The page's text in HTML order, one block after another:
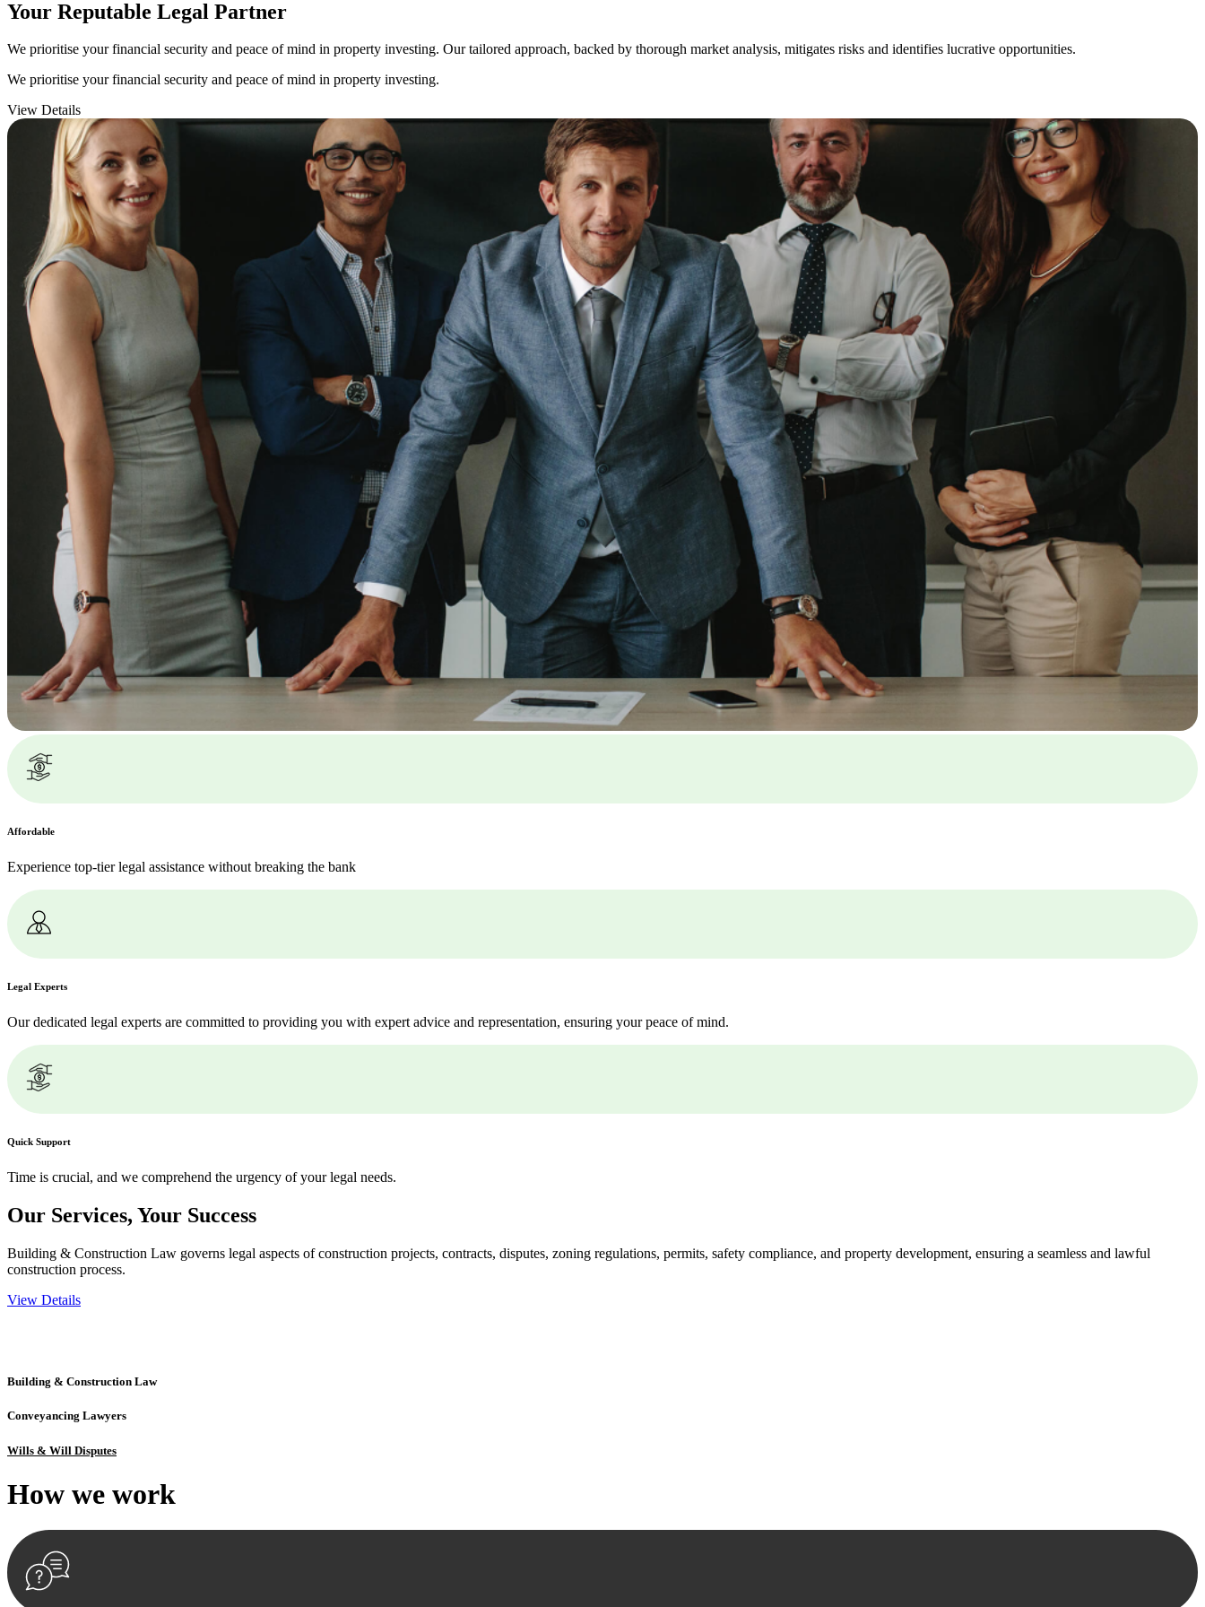
Your Reputable Legal Partner
We prioritise your financial security and peace of mind in property investing. Our tailored approach, backed by thorough market analysis, mitigates risks and identifies lucrative opportunities.
We prioritise your financial security and peace of mind in property investing.
View Details
Affordable
Experience top-tier legal assistance without breaking the bank
Legal Experts
Our dedicated legal experts are committed to providing you with expert advice and representation, ensuring your peace of mind.
Quick Support
Time is crucial, and we comprehend the urgency of your legal needs.
Our Services, Your Success
Building & Construction Law governs legal aspects of construction projects, contracts, disputes, zoning regulations, permits, safety compliance, and property development, ensuring a seamless and lawful
construction process.
View Details
Building & Construction Law
Conveyancing Lawyers
Wills & Will Disputes
How we work